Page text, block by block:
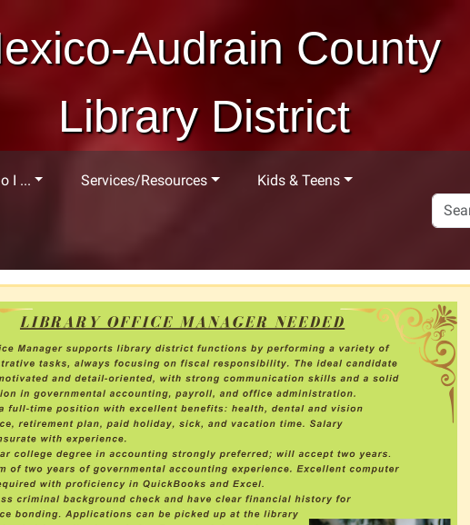
Audrain County
Library District
I ... Services/Resources Kids & Teens
Search
Site